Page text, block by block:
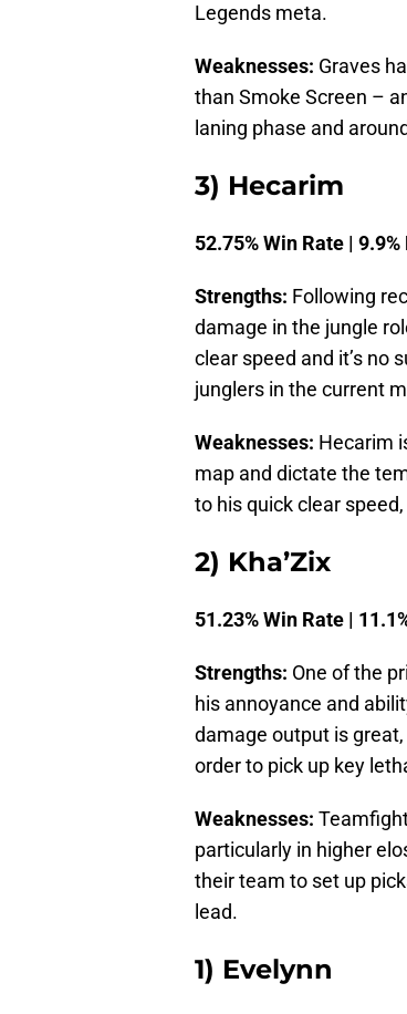
Legends meta.
Weaknesses: Graves
than Smoke Screen –
laning phase and
3) Hecarim
52.75% Win Rate |
Strengths: Following
damage in the jungle
clear speed and it’s no
junglers in the current
Weaknesses: Hecarim
map and dictate the
to his quick clear
2) Kha’Zix
51.23% Win Rate |
Strengths: One of the
his annoyance and
damage output is
order to pick up key
Weaknesses:
particularly in higher
their team to set up
lead.
1) Evelynn